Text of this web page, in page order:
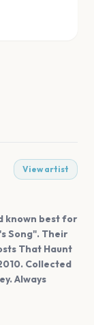
View artist
known best for
Song". Their
That Haunt
Collected
Always